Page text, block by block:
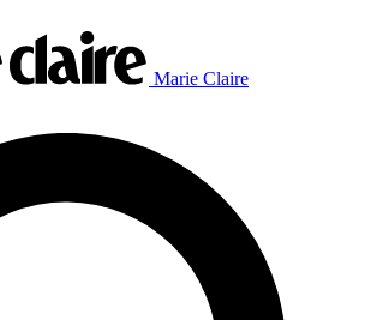
Marie Claire